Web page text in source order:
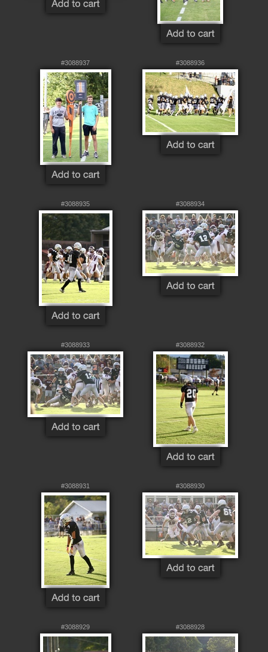
#3088937 #3088936
#3088935 #3088934
#3088933 #3088932
#3088931 #3088930
#3088929 #3088928